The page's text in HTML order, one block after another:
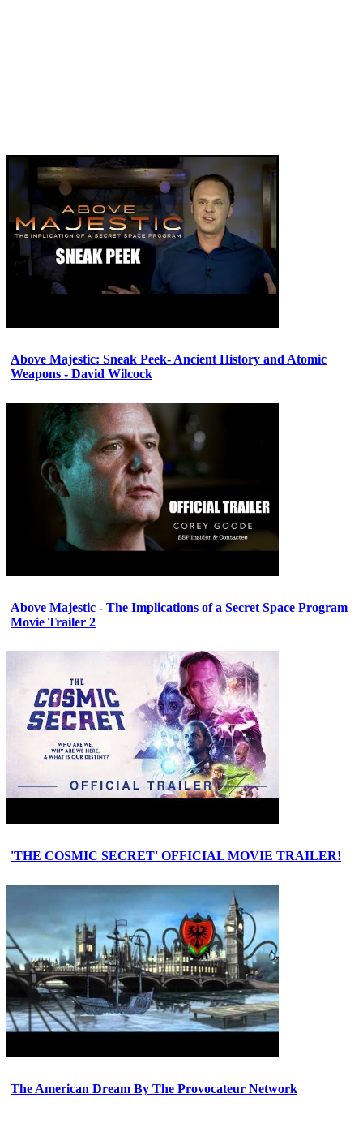
Above Majestic: Sneak Peek- Ancient History and Atomic
Weapons - David Wilcock
Above Majestic - The Implications of a Secret Space Program
Movie Trailer 2
'THE COSMIC SECRET' OFFICIAL MOVIE TRAILER!
The American Dream By The Provocateur Network